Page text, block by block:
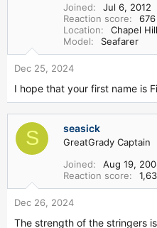
Joined
Jul 6, 2012
Reaction score
676
Location
Chapel
Model
Seafarer
Dec 25, 2024
I hope that your first name is
S seasick
GreatGrady Captain
Joined
Aug 19,
Reaction score
Dec 26, 2024
The strength of the stringers